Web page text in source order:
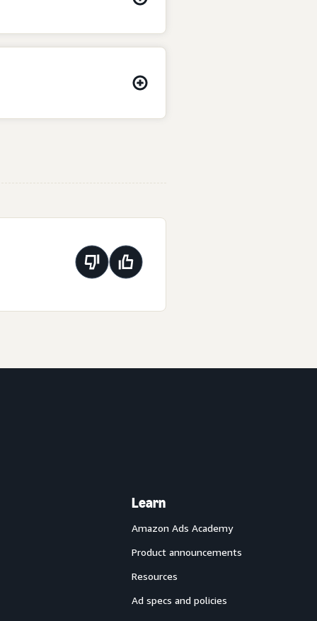
Learn
Amazon Ads Academy
Product announcements
Resources
Ad specs and policies